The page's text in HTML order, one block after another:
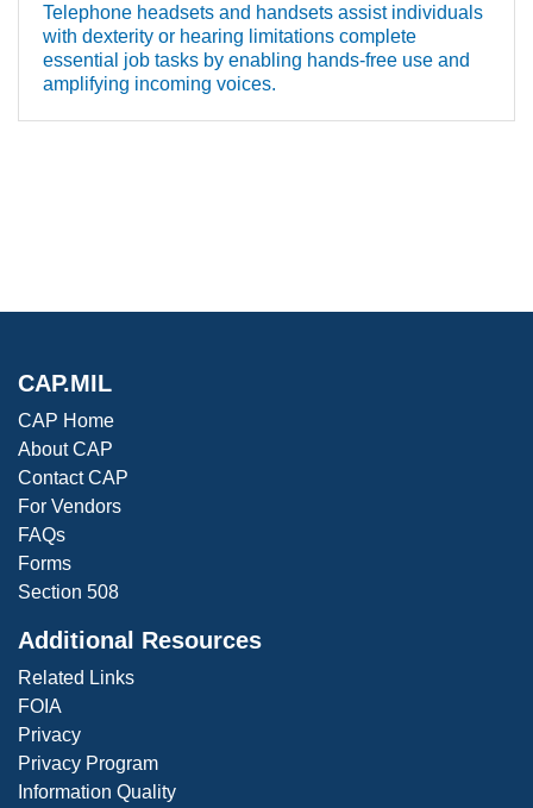
Telephone headsets and handsets assist individuals
with dexterity or hearing limitations complete
essential job tasks by enabling hands-free use and
amplifying incoming voices.
CAP.MIL
CAP Home
About CAP
Contact CAP
For Vendors
FAQs
Forms
Section 508
Additional Resources
Related Links
FOIA
Privacy
Privacy Program
Information Quality